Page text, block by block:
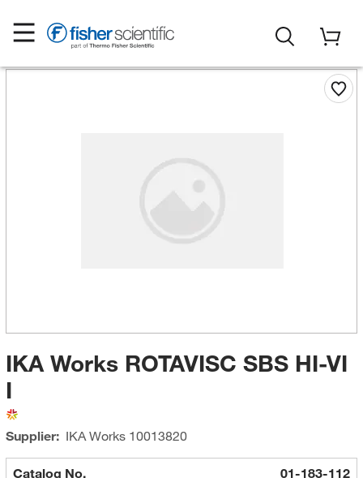
IKA Works ROTAVISC SBS HI-VI
I
Supplier: IKA Works10013820
Catalog No. 01-183-112